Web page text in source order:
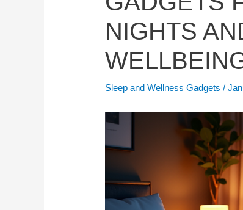
NIGHTS
Sleep and Wellness Gadgets /